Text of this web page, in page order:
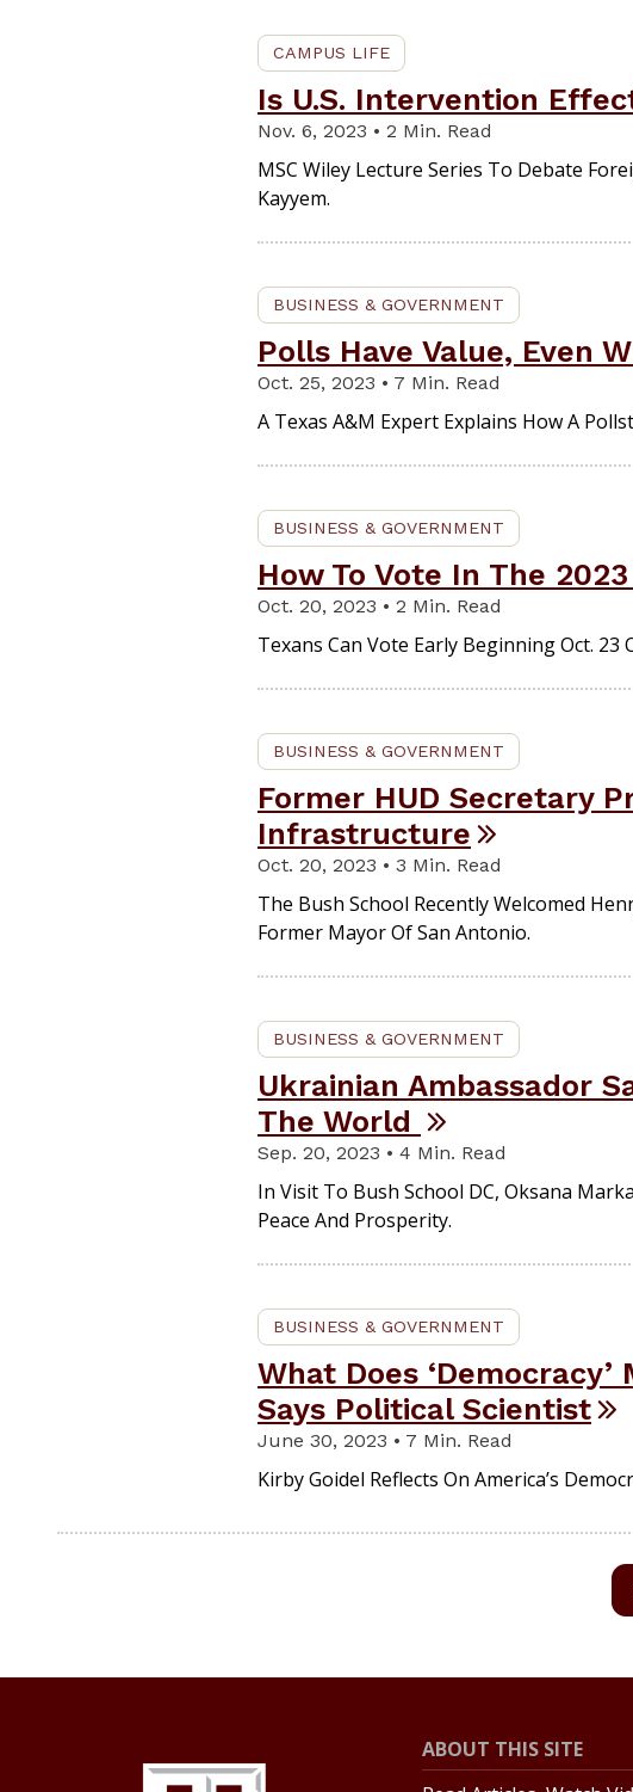
CAMPUS LIFE
Is U.S. Intervention
Nov. 6, 2023 • 2 Min. Read
MSC Wiley Lecture Series To Debate
Kayyem.
BUSINESS & GOVERNMENT
Polls Have Value, Even
Oct. 25, 2023 • 7 Min. Read
A Texas A&M Expert Explains How A
BUSINESS & GOVERNMENT
How To Vote In The
Oct. 20, 2023 • 2 Min. Read
Texans Can Vote Early Beginning Oct. 23
BUSINESS & GOVERNMENT
Former HUD Secretary
Infrastructure
Oct. 20, 2023 • 3 Min. Read
The Bush School Recently Welcomed
Former Mayor Of San Antonio.
BUSINESS & GOVERNMENT
Ukrainian Ambassador
The World
Sep. 20, 2023 • 4 Min. Read
In Visit To Bush School DC, Oksana
Peace And Prosperity.
BUSINESS & GOVERNMENT
What Does
Says Political Scientist
June 30, 2023 • 7 Min. Read
Kirby Goidel Reflects On America’s
ABOUT THIS SITE